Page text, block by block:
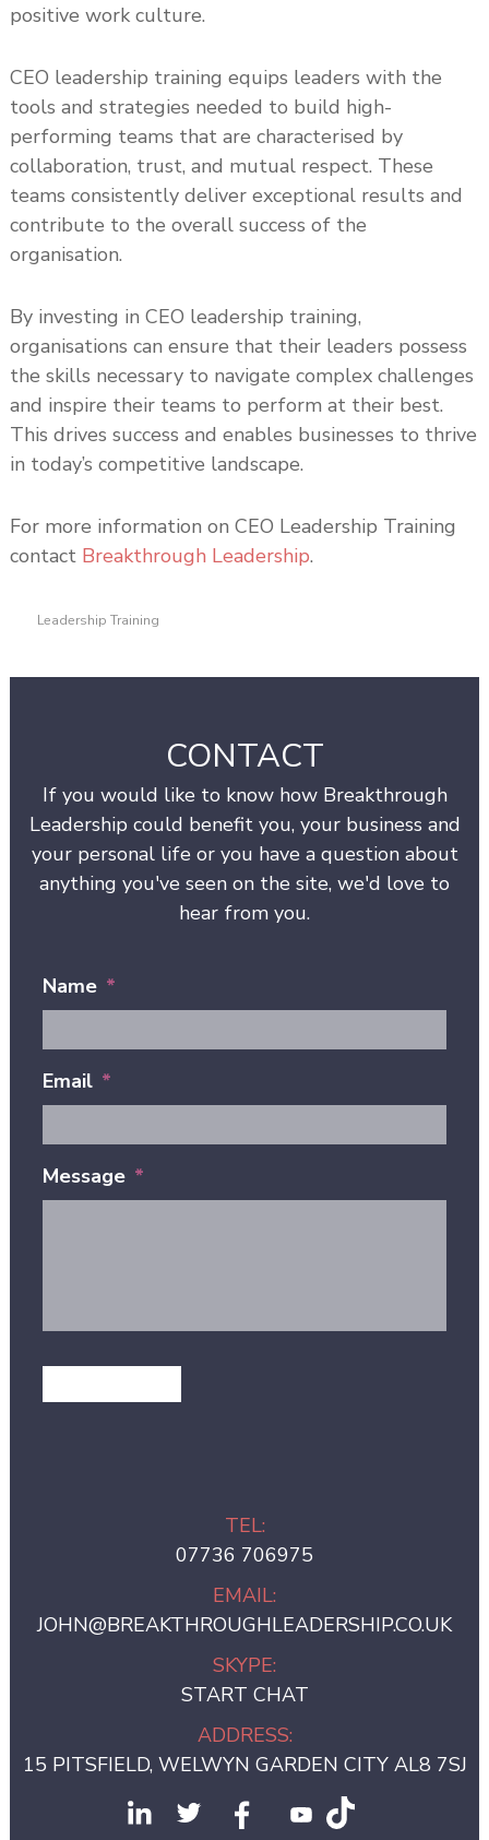
positive work culture.
CEO leadership training equips leaders with the
tools and strategies needed to build high-
performing teams that are characterised by
collaboration, trust, and mutual respect. These
teams consistently deliver exceptional results and
contribute to the overall success of the
organisation.
By investing in CEO leadership training,
organisations can ensure that their leaders possess
the skills necessary to navigate complex challenges
and inspire their teams to perform at their best.
This drives success and enables businesses to thrive
in today’s competitive landscape.
For more information on CEO Leadership Training
contact Breakthrough Leadership.
Leadership Training
CONTACT
If you would like to know how Breakthrough
Leadership could benefit you, your business and
your personal life or you have a question about
anything you've seen on the site, we'd love to
hear from you.
Name *
Email *
Message *
TEL:
07736 706975
EMAIL:
JOHN@BREAKTHROUGHLEADERSHIP.CO.UK
SKYPE:
START CHAT
ADDRESS:
15 PITSFIELD, WELWYN GARDEN CITY AL8 7SJ